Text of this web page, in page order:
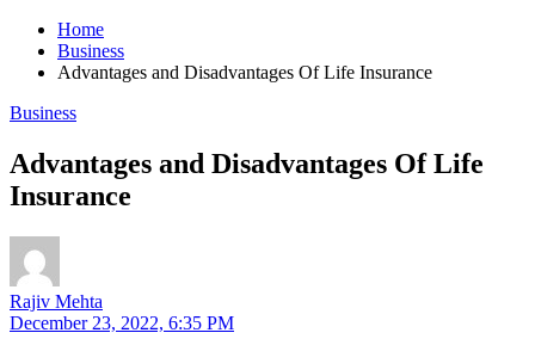
Home
Business
Advantages and Disadvantages Of Life Insurance
Business
Advantages and Disadvantages Of Life
Insurance
Rajiv Mehta
December 23, 2022, 6:35 PM